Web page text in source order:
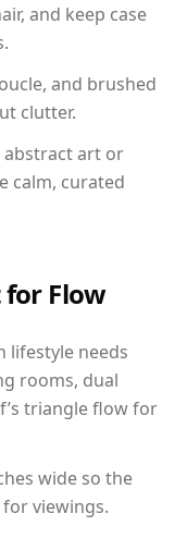
and keep case
and brushed
clutter.
abstract art or
calm, curated
for Flow
lifestyle needs
rooms, dual
triangle flow for
wide so the
viewings.